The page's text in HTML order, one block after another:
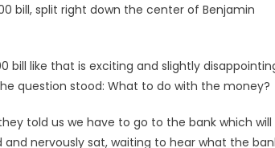
bill, split right down the center of Benjamin
bill like that is exciting and slightly
question stood: What to do with the money?
told us we have to go to the bank which will
nervously sat, waiting to hear what the